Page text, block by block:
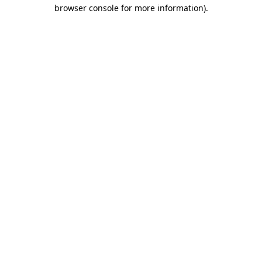
browser console for more information).